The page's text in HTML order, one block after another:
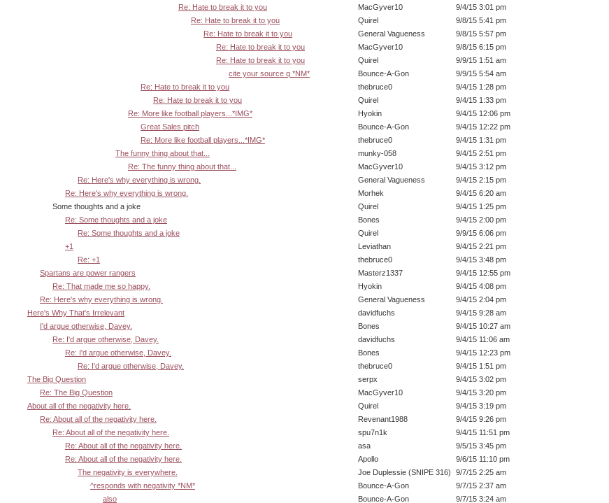
Re: Hate to break it to you
MacGyver10
9/4/15 3:01 pm
Re: Hate to break it to you
Quirel
9/8/15 5:41 pm
Re: Hate to break it to you
General Vagueness
9/8/15 5:57 pm
Re: Hate to break it to you
MacGyver10
9/8/15 6:15 pm
Re: Hate to break it to you
Quirel
9/9/15 1:51 am
cite your source q *NM*
Bounce-A-Gon
9/9/15 5:54 am
Re: Hate to break it to you
thebruce0
9/4/15 1:28 pm
Re: Hate to break it to you
Quirel
9/4/15 1:33 pm
Re: More like football players...*IMG*
Hyokin
9/4/15 12:06 pm
Great Sales pitch
Bounce-A-Gon
9/4/15 12:22 pm
Re: More like football players...*IMG*
thebruce0
9/4/15 1:31 pm
The funny thing about that...
munky-058
9/4/15 2:51 pm
Re: The funny thing about that...
MacGyver10
9/4/15 3:12 pm
Re: Here's why everything is wrong.
General Vagueness
9/4/15 2:15 pm
Re: Here's why everything is wrong.
Morhek
9/4/15 6:20 am
Some thoughts and a joke
Quirel
9/4/15 1:25 pm
Re: Some thoughts and a joke
Bones
9/4/15 2:00 pm
Re: Some thoughts and a joke
Quirel
9/9/15 6:06 pm
+1
Leviathan
9/4/15 2:21 pm
Re: +1
thebruce0
9/4/15 3:48 pm
Spartans are power rangers
Masterz1337
9/4/15 12:55 pm
Re: That made me so happy.
Hyokin
9/4/15 4:08 pm
Re: Here's why everything is wrong.
General Vagueness
9/4/15 2:04 pm
Here's Why That's Irrelevant
davidfuchs
9/4/15 9:28 am
I'd argue otherwise, Davey.
Bones
9/4/15 10:27 am
Re: I'd argue otherwise, Davey.
davidfuchs
9/4/15 11:06 am
Re: I'd argue otherwise, Davey.
Bones
9/4/15 12:23 pm
Re: I'd argue otherwise, Davey.
thebruce0
9/4/15 1:51 pm
The Big Question
serpx
9/4/15 3:02 pm
Re: The Big Question
MacGyver10
9/4/15 3:20 pm
About all of the negativity here.
Quirel
9/4/15 3:19 pm
Re: About all of the negativity here.
Revenant1988
9/4/15 9:26 pm
Re: About all of the negativity here.
spu7n1k
9/4/15 11:51 pm
Re: About all of the negativity here.
asa
9/5/15 3:45 pm
Re: About all of the negativity here.
Apollo
9/6/15 11:10 pm
The negativity is everywhere.
Joe Duplessie (SNIPE 316)
9/7/15 2:25 am
^responds with negativity *NM*
Bounce-A-Gon
9/7/15 2:37 am
also
Bounce-A-Gon 9/7/15 3:24 am